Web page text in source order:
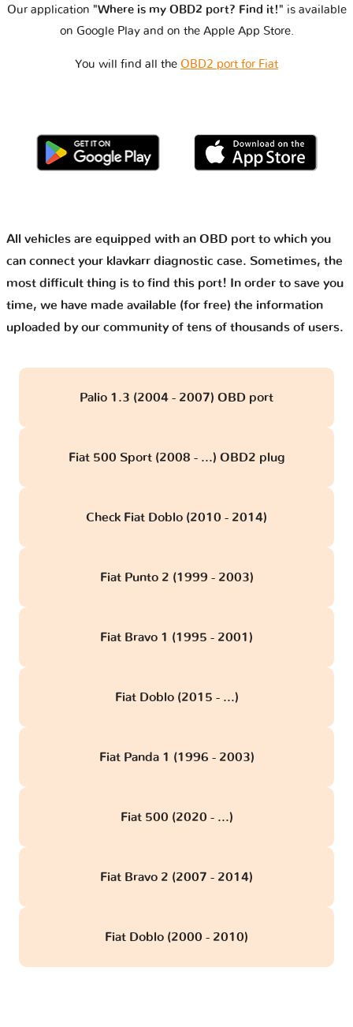
Our application "Where is my OBD2 port? Find it!" is available
on Google Play and on the Apple App Store.
You will find all the OBD2 port for Fiat
All vehicles are equipped with an OBD port to which you
can connect your klavkarr diagnostic case. Sometimes, the
most difficult thing is to find this port! In order to save you
time, we have made available (for free) the information
uploaded by our community of tens of thousands of users.
Palio 1.3 (2004 - 2007) OBD port
Fiat 500 Sport (2008 - ...) OBD2 plug
Check Fiat Doblo (2010 - 2014)
Fiat Punto 2 (1999 - 2003)
Fiat Bravo 1 (1995 - 2001)
Fiat Doblo (2015 - ...)
Fiat Panda 1 (1996 - 2003)
Fiat 500 (2020 - ...)
Fiat Bravo 2 (2007 - 2014)
Fiat Doblo (2000 - 2010)